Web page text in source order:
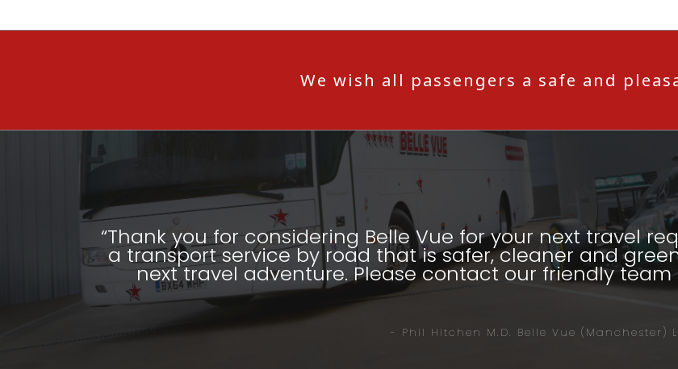
We wish all passengers a safe and
“Thank you for considering Belle Vue for your next travel
a transport service by road that is safer, cleaner and
next travel adventure. Please contact our friendly team
- Phil Hitchen M.D. Belle Vue (Manchester)